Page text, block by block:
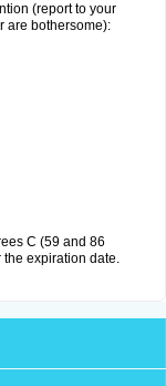
(report to your
are bothersome):
C (59 and 86
expiration date.